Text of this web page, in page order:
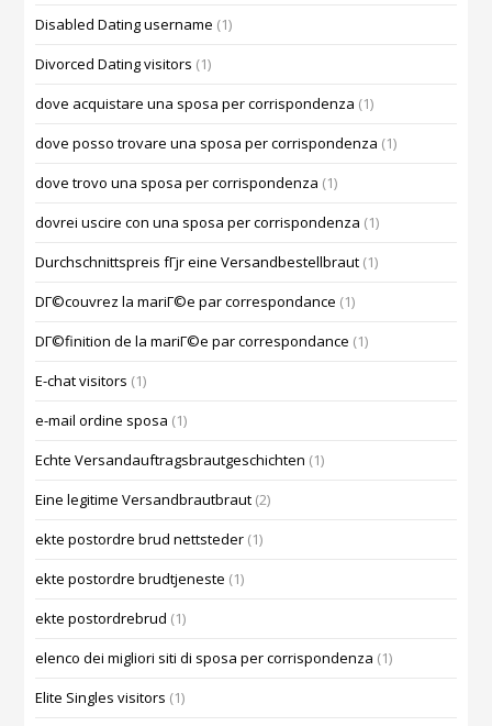
Disabled Dating username (1)
Divorced Dating visitors (1)
dove acquistare una sposa per corrispondenza (1)
dove posso trovare una sposa per corrispondenza (1)
dove trovo una sposa per corrispondenza (1)
dovrei uscire con una sposa per corrispondenza (1)
Durchschnittspreis fГјr eine Versandbestellbraut (1)
DГ©couvrez la mariГ©e par correspondance (1)
DГ©finition de la mariГ©e par correspondance (1)
E-chat visitors (1)
e-mail ordine sposa (1)
Echte Versandauftragsbrautgeschichten (1)
Eine legitime Versandbrautbraut (2)
ekte postordre brud nettsteder (1)
ekte postordre brudtjeneste (1)
ekte postordrebrud (1)
elenco dei migliori siti di sposa per corrispondenza (1)
Elite Singles visitors (1)